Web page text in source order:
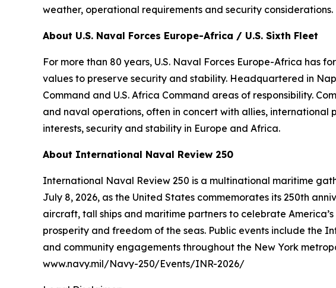
weather, operational requirements and security considerations.
About U.S. Naval Forces Europe-Africa / U.S. Sixth Fleet
For more than 80 years, U.S. Naval Forces Europe-Africa
values to preserve security and stability. Headquartered in
Command and U.S. Africa Command areas of responsibility.
and naval operations, often in concert with allies, international
interests, security and stability in Europe and Africa.
About International Naval Review 250
International Naval Review 250 is a multinational maritime
July 8, 2026, as the United States commemorates its 250th
aircraft, tall ships and maritime partners to celebrate
prosperity and freedom of the seas. Public events include the
and community engagements throughout the New York
www.navy.mil/Navy-250/Events/INR-2026/